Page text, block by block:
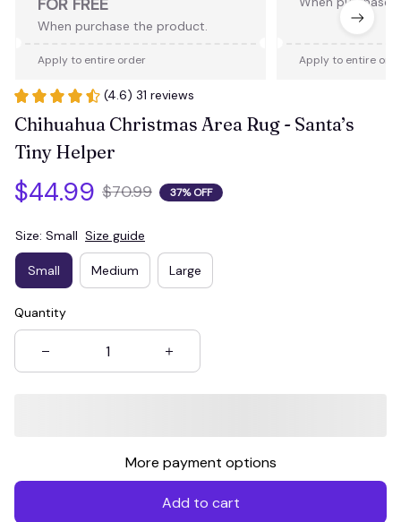
FOR FREE
When purchase the product.
Apply to entire order Apply to entire
(4.6) 31 reviews
Chihuahua Christmas Area Rug - Santa’s
Tiny Helper
$44.99 $70.99 37% OFF
Size: Small Size guide
Small Medium Large
Quantity
More payment options
Add to cart